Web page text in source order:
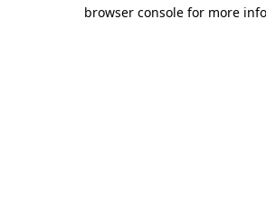
browser console for more